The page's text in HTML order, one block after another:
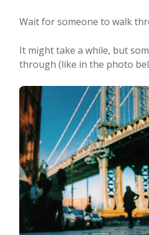
Wait for someone to walk
It might take a while, but
through (like in the photo